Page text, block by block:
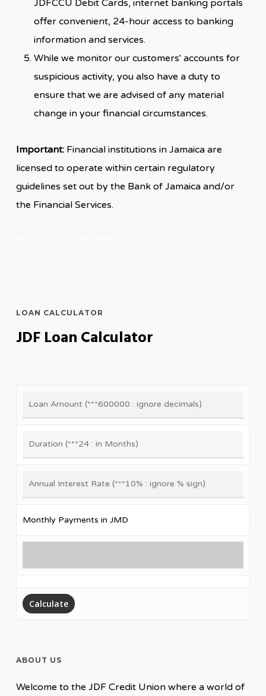
JDFCCU Debit Cards, internet banking portals
offer convenient, 24-hour access to banking
information and services.
While we monitor our customers' accounts for
suspicious activity, you also have a duty to
ensure that we are advised of any material
change in your financial circumstances.
Important: Financial institutions in Jamaica are
licensed to operate within certain regulatory
guidelines set out by the Bank of Jamaica and/or
the Financial Services.
LOAN CALCULATOR
JDF Loan Calculator
Monthly Payments in JMD
ABOUT US
Welcome to the JDF Credit Union where a world of